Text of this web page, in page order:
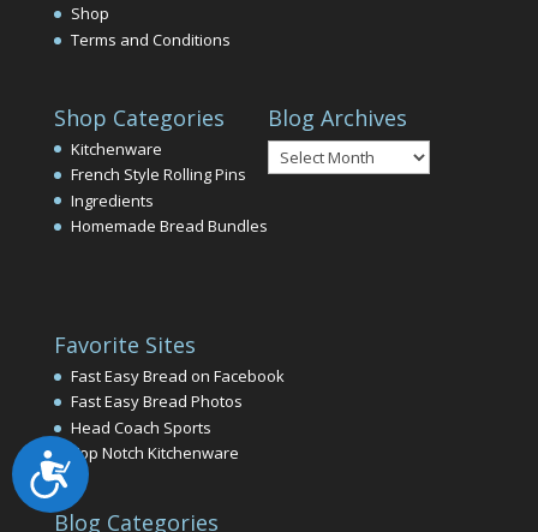
Accessibility
Shop
Terms and Conditions
Shop Categories
Kitchenware
French Style Rolling Pins
Ingredients
Homemade Bread Bundles
Blog Archives
Blog
Archives
Favorite Sites
Fast Easy Bread on Facebook
Fast Easy Bread Photos
Head Coach Sports
Top Notch Kitchenware
Blog Categories